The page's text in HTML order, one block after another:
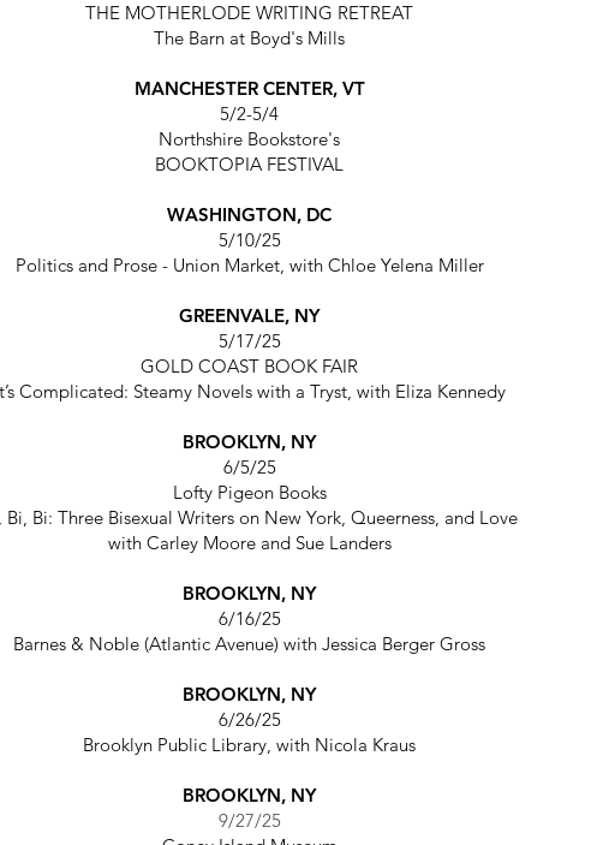
THE MOTHERLODE WRITING RETREAT
The Barn at Boyd's Mills
MANCHESTER CENTER, VT
5/2-5/4
Northshire Bookstore's
BOOKTOPIA FESTIVAL
WASHINGTON, DC
5/10/25
Politics and Prose - Union Market, with Chloe Yelena Miller
GREENVALE, NY
5/17/25
GOLD COAST BOOK FAIR
Complicated: Steamy Novels with a Tryst, with Eliza Kennedy
BROOKLYN, NY
6/5/25
Lofty Pigeon Books
Bi, Bi: Three Bisexual Writers on New York, Queerness, and Love
with Carley Moore and Sue Landers
BROOKLYN, NY
6/16/25
Barnes & Noble (Atlantic Avenue) with Jessica Berger Gross
BROOKLYN, NY
6/26/25
Brooklyn Public Library, with Nicola Kraus
BROOKLYN, NY
9/27/25